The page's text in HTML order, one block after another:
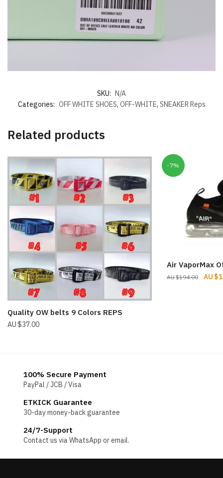
SKU:
N/A
Categories: OFF WHITE SHOES, OFF-WHITE, SNEAKER Reps
Related products
Quality OW belts 9 Colors REPS
$37.00
-7%
Air VaporMax
$194.00 $
100% Secure Payment
PayPal / JCB / Visa
ETKICK Guarantee
30-day money-back guarantee
24/7-Support
Contact us via WhatsApp or email.